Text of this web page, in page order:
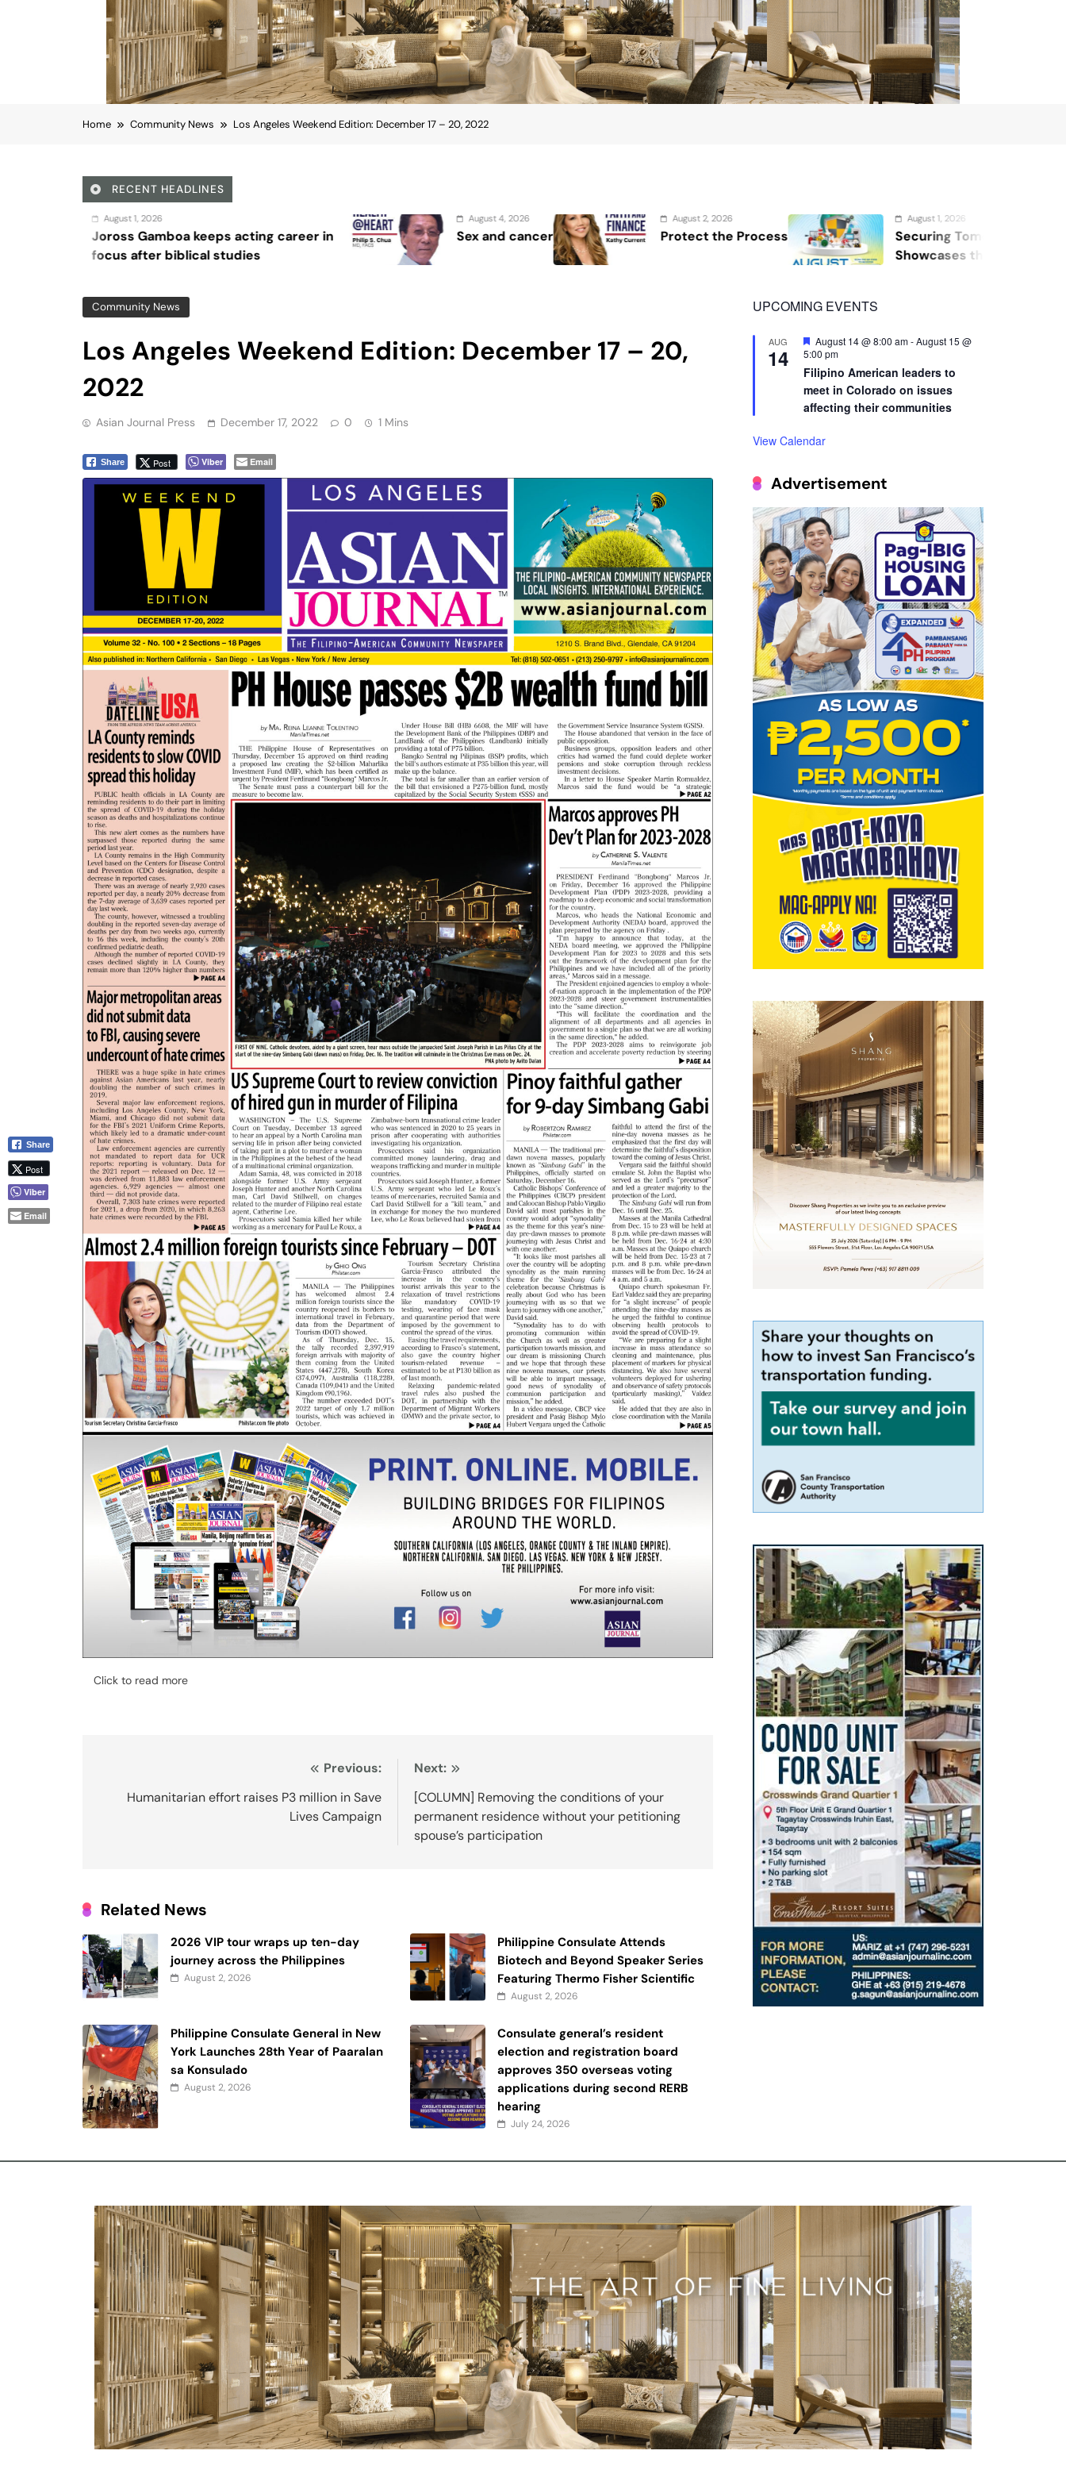
Home Community News Los Angeles Weekend Edition: December 17 – 20, 2022
RECENT HEADLINES
keeps acting career in
studies
August 4, 2026
Sex and cancer
August 2, 2026
Protect the Process
August 1, 2026
Securing Tomorrow: WOSAS 2026
Showcases the Future of Safety,
Community News
Los Angeles Weekend Edition: December 17 – 20,
2022
Asian Journal Press December 17, 2022 0 1 Mins
Share Post Viber Email
Click to read more
navigation
Previous:
Humanitarian effort raises P3 million in Save
Lives Campaign
Next:
[COLUMN] Removing the conditions of your
permanent residence without your petitioning
spouse’s participation
Related News
2026 VIP tour wraps up ten-day
journey across the Philippines
August 2, 2026
Philippine Consulate Attends
Biotech and Beyond Speaker Series
Featuring Thermo Fisher Scientific
August 2, 2026
Philippine Consulate General in New
York Launches 28th Year of Paaralan
sa Konsulado
August 2, 2026
Consulate general’s resident
election and registration board
approves 350 overseas voting
applications during second RERB
hearing
July 24, 2026
UPCOMING EVENTS
AUG
14
Featured
August 14 @ 8:00 am-August 15 @
5:00 pm
Filipino American leaders to
meet in Colorado on issues
affecting their communities
View Calendar
Advertisement
Share
Post
Viber
Email